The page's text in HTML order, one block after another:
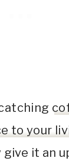
to your
it an